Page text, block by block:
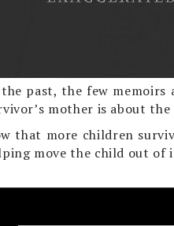
past, the few memoirs
mother is about
that more children
move the child out of